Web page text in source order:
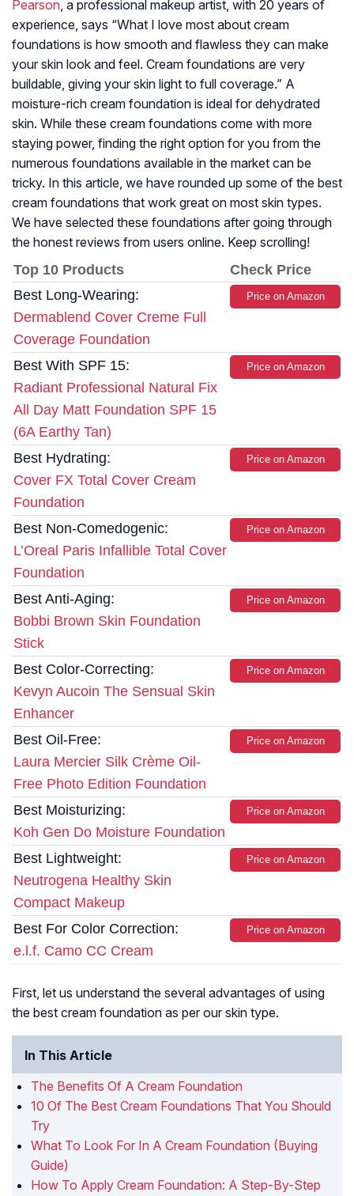
Pearson, a professional makeup artist, with 20 years of
experience, says “What I love most about cream
foundations is how smooth and flawless they can make
your skin look and feel. Cream foundations are very
buildable, giving your skin light to full coverage.” A
moisture-rich cream foundation is ideal for dehydrated
skin. While these cream foundations come with more
staying power, finding the right option for you from the
numerous foundations available in the market can be
tricky. In this article, we have rounded up some of the best
cream foundations that work great on most skin types.
We have selected these foundations after going through
the honest reviews from users online. Keep scrolling!
Top 10 Products
Check Price
Best Long-Wearing:
Dermablend Cover Creme Full
Coverage Foundation
Price on Amazon
Best With SPF 15:
Radiant Professional Natural Fix
All Day Matt Foundation SPF 15
(6A Earthy Tan)
Price on Amazon
Best Hydrating:
Cover FX Total Cover Cream
Foundation
Price on Amazon
Best Non-Comedogenic:
L’Oreal Paris Infallible Total Cover
Foundation
Price on Amazon
Best Anti-Aging:
Bobbi Brown Skin Foundation
Stick
Price on Amazon
Best Color-Correcting:
Kevyn Aucoin The Sensual Skin
Enhancer
Price on Amazon
Best Oil-Free:
Laura Mercier Silk Crème Oil-
Free Photo Edition Foundation
Price on Amazon
Best Moisturizing:
Koh Gen Do Moisture Foundation
Price on Amazon
Best Lightweight:
Neutrogena Healthy Skin
Compact Makeup
Price on Amazon
Best For Color Correction:
e.l.f. Camo CC Cream
Price on Amazon
First, let us understand the several advantages of using
the best cream foundation as per our skin type.
In This Article
The Benefits Of A Cream Foundation
10 Of The Best Cream Foundations That You Should
Try
What To Look For In A Cream Foundation (Buying
Guide)
How To Apply Cream Foundation: A Step-By-Step